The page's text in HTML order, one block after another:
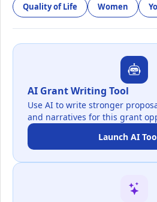
Quality of Life Women
AI Grant Writing Tool
Use AI to write stronger
and narratives for this grant
Launch AI